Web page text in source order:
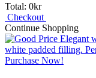
Total: 0kr
Checkout
Continue Shopping